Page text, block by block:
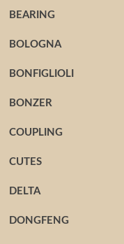
BEARING
BOLOGNA
BONFIGLIOLI
BONZER
COUPLING
CUTES
DELTA
DONGFENG